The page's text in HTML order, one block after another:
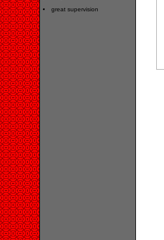
great supervision